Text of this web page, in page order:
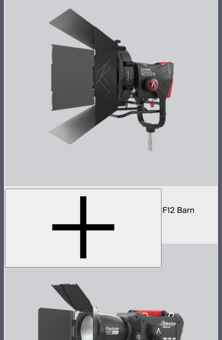
STORM 1200x Cine Kit
STORM 1200x light kit with CF12 Fresnel, CF12 Barn